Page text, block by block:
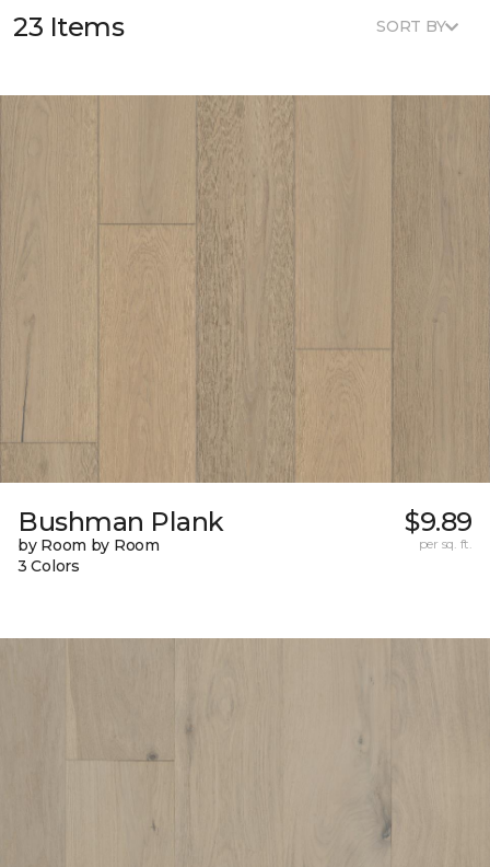
23 Items SORT BY
Bushman Plank
by Room by Room
3 Colors
$9.89
per sq. ft.